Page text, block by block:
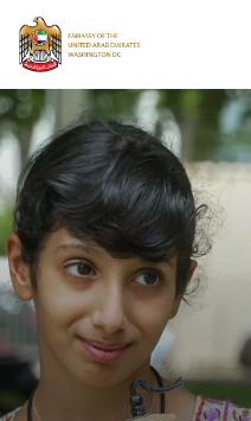
Search
THE EMBASSY
CONSULAR SERVICES
DISCOVER THE UAE